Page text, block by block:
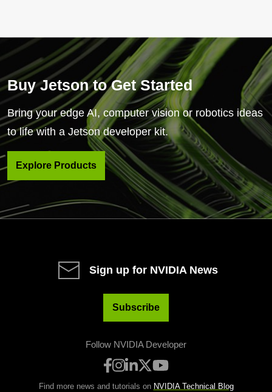
Buy Jetson to Get Started
Bring your edge AI, computer vision or robotics ideas
to life with a Jetson developer kit.
Explore Products
Sign up for NVIDIA News
Subscribe
Follow NVIDIA Developer
Find more news and tutorials on NVIDIA Technical Blog